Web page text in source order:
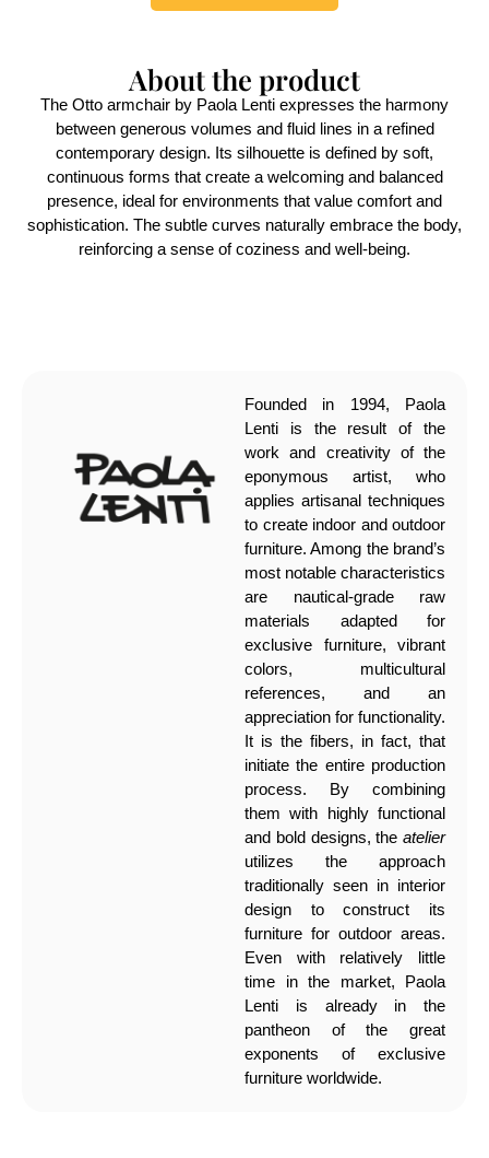
About the product
The Otto armchair by Paola Lenti expresses the harmony
between generous volumes and fluid lines in a refined
contemporary design. Its silhouette is defined by soft,
continuous forms that create a welcoming and balanced
presence, ideal for environments that value comfort and
sophistication. The subtle curves naturally embrace the body,
reinforcing a sense of coziness and well-being.
Founded in 1994, Paola
Lenti is the result of the
work and creativity of the
eponymous artist, who
applies artisanal techniques
to create indoor and outdoor
furniture. Among the brand’s
most notable characteristics
are nautical-grade raw
materials adapted for
exclusive furniture, vibrant
colors, multicultural
references, and an
appreciation for functionality.
It is the fibers, in fact, that
initiate the entire production
process. By combining
them with highly functional
and bold designs, the atelier
utilizes the approach
traditionally seen in interior
design to construct its
furniture for outdoor areas.
Even with relatively little
time in the market, Paola
Lenti is already in the
pantheon of the great
exponents of exclusive
furniture worldwide.